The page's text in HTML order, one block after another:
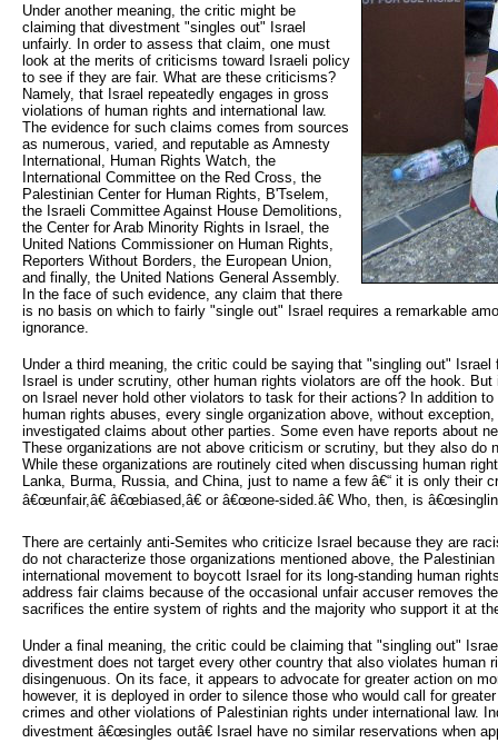
Under another meaning, the critic might be
claiming that divestment "singles out" Israel
unfairly. In order to assess that claim, one must
look at the merits of criticisms toward Israeli policy
to see if they are fair. What are these criticisms?
Namely, that Israel repeatedly engages in gross
violations of human rights and international law.
The evidence for such claims comes from sources
as numerous, varied, and reputable as Amnesty
International, Human Rights Watch, the
International Committee on the Red Cross, the
Palestinian Center for Human Rights, B'Tselem,
the Israeli Committee Against House Demolitions,
the Center for Arab Minority Rights in Israel, the
United Nations Commissioner on Human Rights,
Reporters Without Borders, the European Union,
and finally, the United Nations General Assembly.
In the face of such evidence, any claim that there
is no basis on which to fairly "single out" Israel requires a remarkable
ignorance.
Under a third meaning, the critic could be saying that "singling out"
Israel is under scrutiny, other human rights violators are off the hook.
on Israel never hold other violators to task for their actions? In addition
human rights abuses, every single organization above, without
investigated claims about other parties. Some even have reports about
These organizations are not above criticism or scrutiny, but they also do
While these organizations are routinely cited when discussing human
Lanka, Burma, Russia, and China, just to name a few â€“ it is only their
â€œunfair,â€ â€œbiased,â€ or â€œone-sided.â€ Who, then, is
There are certainly anti-Semites who criticize Israel because they are
do not characterize those organizations mentioned above, the
international movement to boycott Israel for its long-standing human
address fair claims because of the occasional unfair accuser removes
sacrifices the entire system of rights and the majority who support it at
Under a final meaning, the critic could be claiming that "singling out"
divestment does not target every other country that also violates human
disingenuous. On its face, it appears to advocate for greater action on
however, it is deployed in order to silence those who would call for
crimes and other violations of Palestinian rights under international law.
divestment â€œsingles outâ€ Israel have no similar reservations when